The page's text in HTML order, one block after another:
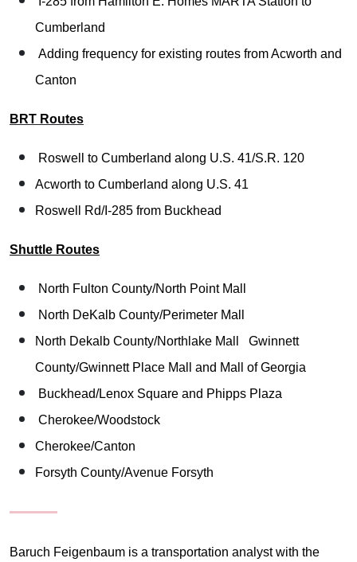
Cumberland
Adding frequency for existing routes from Acworth and
Canton
BRT Routes
Roswell to Cumberland along U.S. 41/S.R. 120
Acworth to Cumberland along U.S. 41
Roswell Rd/I-285 from Buckhead
Shuttle Routes
North Fulton County/North Point Mall
North DeKalb County/Perimeter Mall
North Dekalb County/Northlake Mall
Gwinnett
County/Gwinnett Place Mall and Mall of Georgia
Buckhead/Lenox Square and Phipps Plaza
Cherokee/Woodstock
Cherokee/Canton
Forsyth County/Avenue Forsyth
Baruch Feigenbaum is a transportation analyst with the